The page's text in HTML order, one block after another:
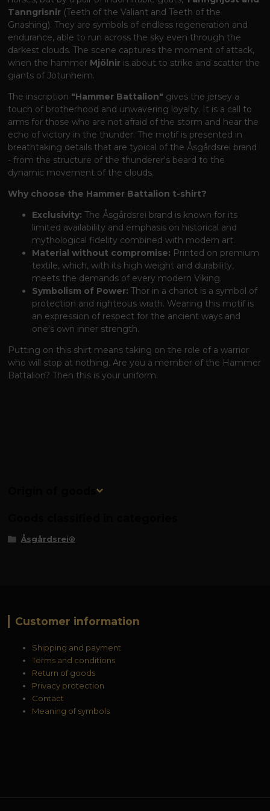
Tanngrisnir (Teeth of the Valiant and Teeth of the
Gnashing). They are symbols of endless regeneration and
endurance, able to run across the sky even through the
darkest clouds. The scene captures the moment of attack,
when the hammer Mjölnir is about to strike and scatter the
giants of Jötunheim.
The inscription "Hammer Battalion" gives the jersey a
touch of brotherhood and unwavering loyalty. It is a call to
arms for those who are not afraid of the storm and hear the
echo of victory in the thunder. The motif is presented in
breathtaking details that are typical of the Åsgårdsrei brand
- from the structure of the thunderer's beard to the
dynamic movement of the clouds.
Why choose the Hammer Battalion t-shirt?
Exclusivity: The Åsgårdsrei brand is known for its
limited availability and emphasis on historical and
mythological fidelity combined with modern art.
Material without compromise: Printed on premium
textile, which, with its high weight and durability,
meets the demands of every modern Viking.
Symbolism of Power: Thor in a chariot is a symbol of
protection and righteous wrath. Wearing this motif is
an expression of respect for the ancient ways and
one's own inner strength.
Putting on this shirt means taking on the role of a warrior
who will stop at nothing. Are you a member of the Hammer
Battalion? Then this is your uniform.
Origin of goods
Åsgårdsrei®
Customer information
Shipping and payment
Terms and conditions
Return of goods
Privacy protection
Contact
Meaning of symbols